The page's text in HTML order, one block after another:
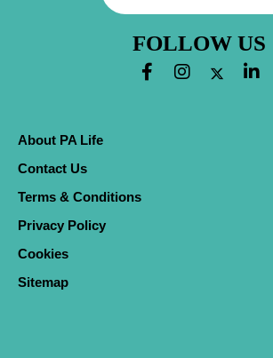
FOLLOW US
About PA Life
Contact Us
Terms & Conditions
Privacy Policy
Cookies
Sitemap